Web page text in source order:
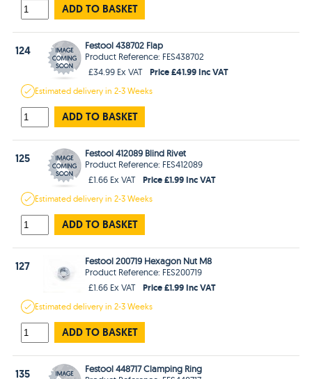
ADD TO BASKET
124
Festool 438702 Flap
Product Reference: FES438702
£34.99 Ex VAT
Price £41.99 Inc VAT
Estimateddelivery in2-3 Weeks
ADD TO BASKET
125
Festool 412089 Blind Rivet
Product Reference: FES412089
£1.66 Ex VAT
Price £1.99 Inc VAT
Estimateddelivery in2-3 Weeks
ADD TO BASKET
127
Festool 200719 Hexagon Nut M8
Product Reference: FES200719
£1.66 Ex VAT
Price £1.99 Inc VAT
Estimateddelivery in2-3 Weeks
ADD TO BASKET
135
Festool 448717 Clamping Ring